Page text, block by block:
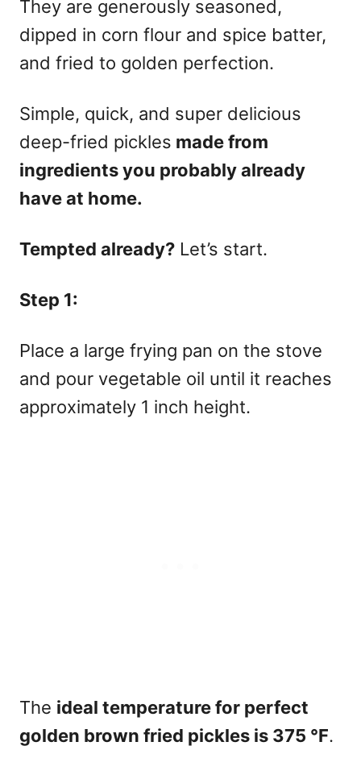
They are generously seasoned,
dipped in corn flour and spice batter,
and fried to golden perfection.
Simple, quick, and super delicious
deep-fried pickles made from
ingredients you probably already
have at home.
Tempted already? Let’s start.
Step 1:
Place a large frying pan on the stove
and pour vegetable oil until it reaches
approximately 1 inch height.
The ideal temperature for perfect
golden brown fried pickles is 375 °F.